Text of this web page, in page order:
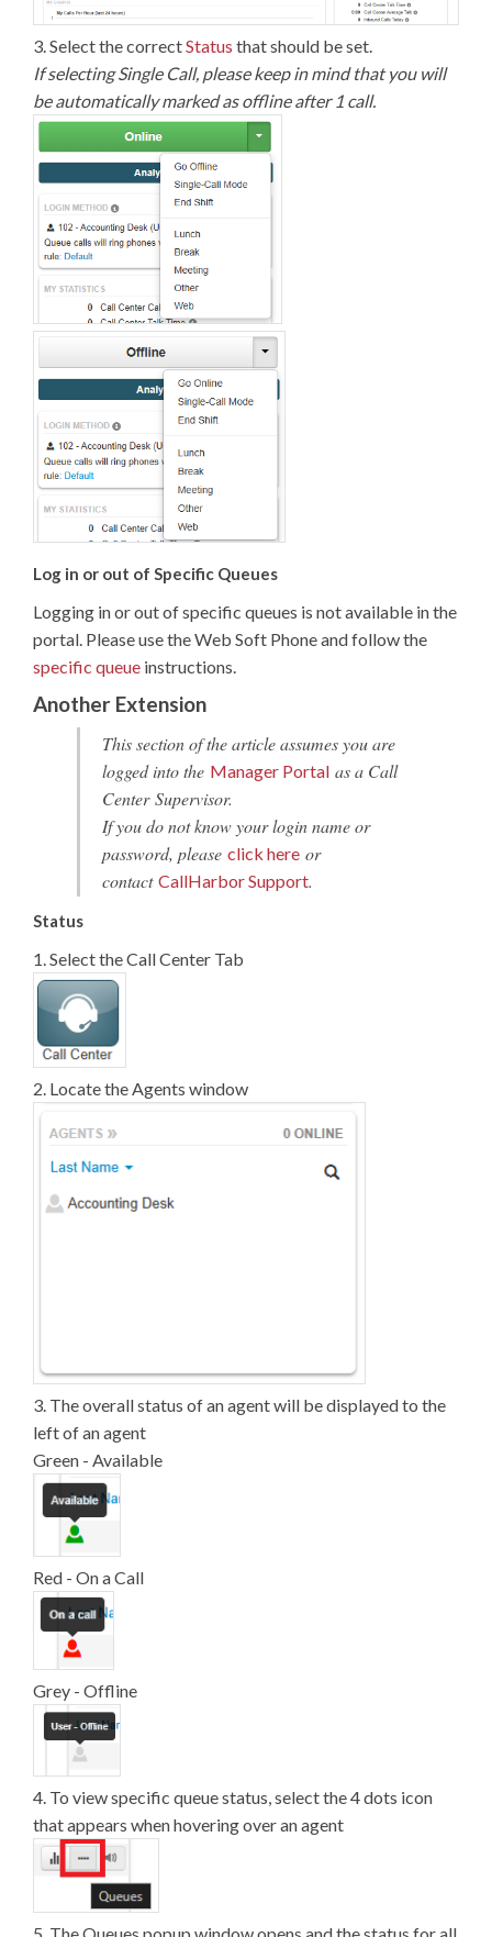
3. Select the correctStatus that should be set.
If selecting Single Call, please keep in mind that you will
be automatically marked as offline after 1 call.
Log in or out of Specific Queues
Logging in or out of specific queues is not available in the
portal. Please use the Web Soft Phone and follow the
specific queue instructions.
Another Extension
This section of the article assumes you are
logged into the Manager Portal as a Call
Center Supervisor.
If you do not know your login name or
password, please click here or
contact CallHarbor Support.
Status
1. Select the Call Center Tab
2. Locate the Agents window
3. The overall status of an agent will be displayed to the
left of an agent
Green - Available
Red - On a Call
Grey - Offline
4. To view specific queue status, select the 4 dots icon
that appears when hovering over an agent